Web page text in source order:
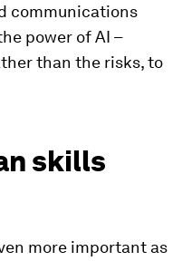
communications
power of AI –
than the risks, to
skills
more important as